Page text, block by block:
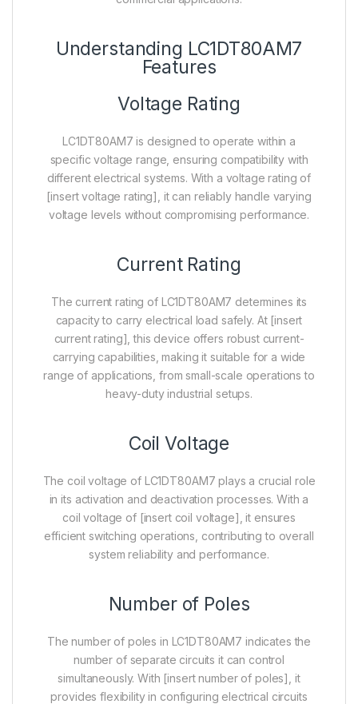
Understanding LC1DT80AM7
Features
Voltage Rating
LC1DT80AM7 is designed to operate within a
specific voltage range, ensuring compatibility with
different electrical systems. With a voltage rating of
[insert voltage rating], it can reliably handle varying
voltage levels without compromising performance.
Current Rating
The current rating of LC1DT80AM7 determines its
capacity to carry electrical load safely. At [insert
current rating], this device offers robust current-
carrying capabilities, making it suitable for a wide
range of applications, from small-scale operations to
heavy-duty industrial setups.
Coil Voltage
The coil voltage of LC1DT80AM7 plays a crucial role
in its activation and deactivation processes. With a
coil voltage of [insert coil voltage], it ensures
efficient switching operations, contributing to overall
system reliability and performance.
Number of Poles
The number of poles in LC1DT80AM7 indicates the
number of separate circuits it can control
simultaneously. With [insert number of poles], it
provides flexibility in configuring electrical circuits